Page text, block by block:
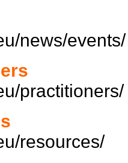
news/events/
practitioners/
resources/